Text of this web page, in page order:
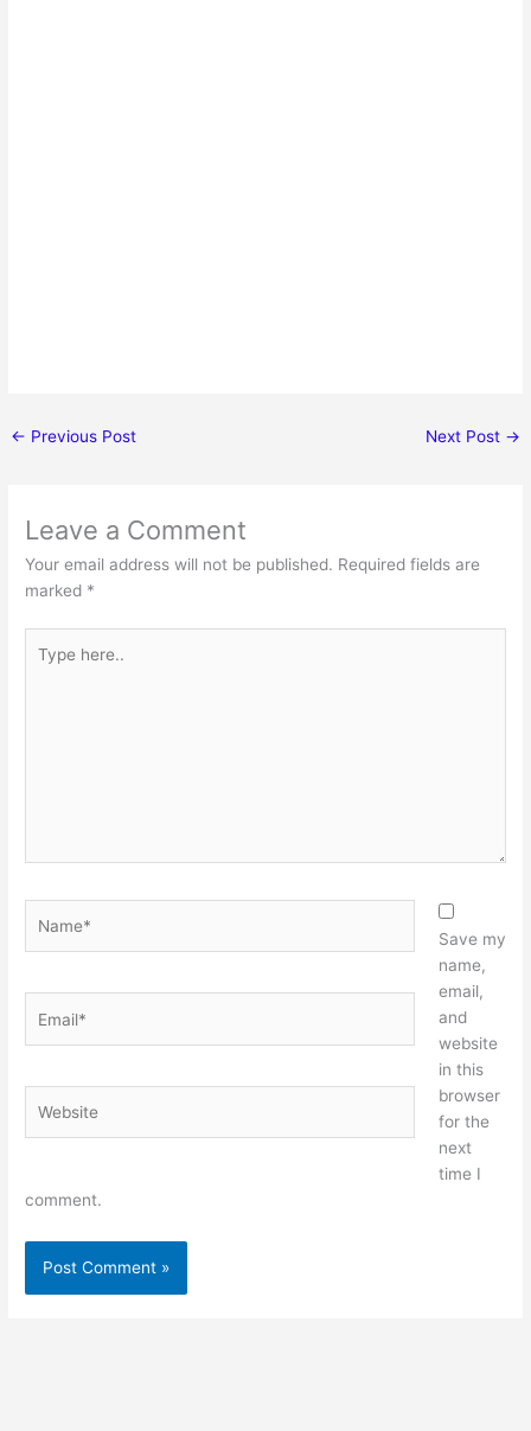
← Previous Post Next Post →
Leave a Comment
Your email address will not be published. Required fields are
marked *
here..
Save my
name,
email,
and
website
in this
browser
for the
next
time I
comment.